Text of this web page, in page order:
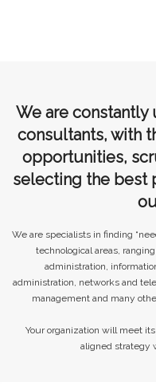
We are
consultants, with
opportunities,
selecting the best
We are specialists in finding
technological areas,
administration,
administration, networks and
management and many
Your organization will meet
aligned strategy